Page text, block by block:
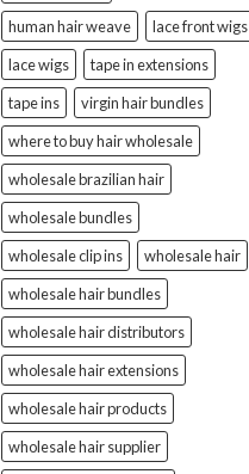
human hair weave
lace front wigs
lace wigs
tape in extensions
tape ins
virgin hair bundles
where to buy hair wholesale
wholesale brazilian hair
wholesale bundles
wholesale clip ins
wholesale hair
wholesale hair bundles
wholesale hair distributors
wholesale hair extensions
wholesale hair products
wholesale hair supplier